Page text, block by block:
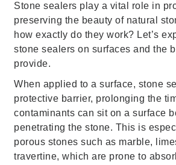
Stone sealers play a vital role in
preserving the beauty of natural
how exactly do they work? Let’s
stone sealers on surfaces and the
provide.
When applied to a surface, stone
protective barrier, prolonging the
contaminants can sit on a surface
penetrating the stone. This is
porous stones such as marble,
travertine, which are prone to